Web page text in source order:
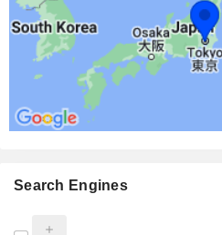
Search Engines